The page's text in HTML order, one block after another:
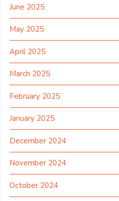
June 2025
May 2025
April 2025
March 2025
February 2025
January 2025
December 2024
November 2024
October 2024